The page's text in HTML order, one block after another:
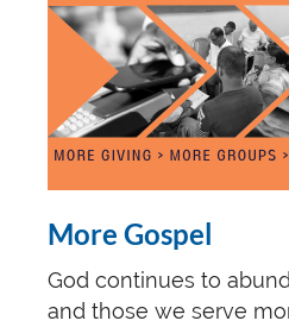
More Gospel
God continues to
and those we serve